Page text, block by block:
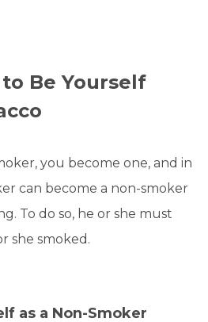
Be Yourself
you become one, and in
can become a non-smoker
To do so, he or she must
she smoked.
as a Non-Smoker